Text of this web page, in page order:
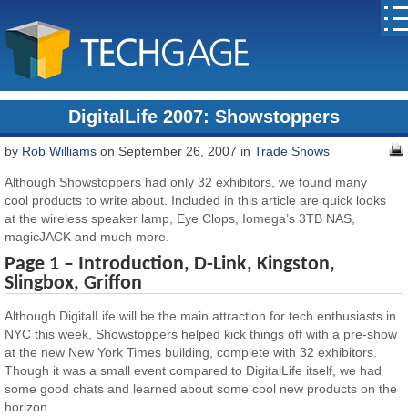
DigitalLife 2007: Showstoppers
by Rob Williams on September 26, 2007 inTrade Shows
Although Showstoppers had only 32 exhibitors, we found many
cool products to write about. Included in this article are quick looks
at the wireless speaker lamp, Eye Clops, Iomega’s 3TB NAS,
magicJACK and much more.
Page 1 – Introduction, D-Link, Kingston,
Slingbox, Griffon
Although DigitalLife will be the main attraction for tech enthusiasts in
NYC this week, Showstoppers helped kick things off with a pre-show
at the new New York Times building, complete with 32 exhibitors.
Though it was a small event compared to DigitalLife itself, we had
some good chats and learned about some cool new products on the
horizon.